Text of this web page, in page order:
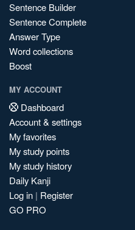
Sentence Builder
Sentence Complete
Answer Type
Word collections
Boost
MY ACCOUNT
Dashboard
Account & settings
My favorites
My study points
My study history
Daily Kanji
Log in | Register
GO PRO